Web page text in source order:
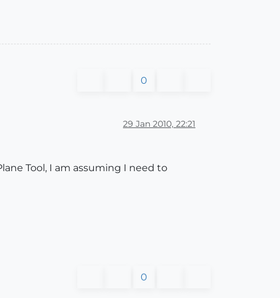
0
29 Jan 2010, 22:21
Tool, I am assuming I need to
0